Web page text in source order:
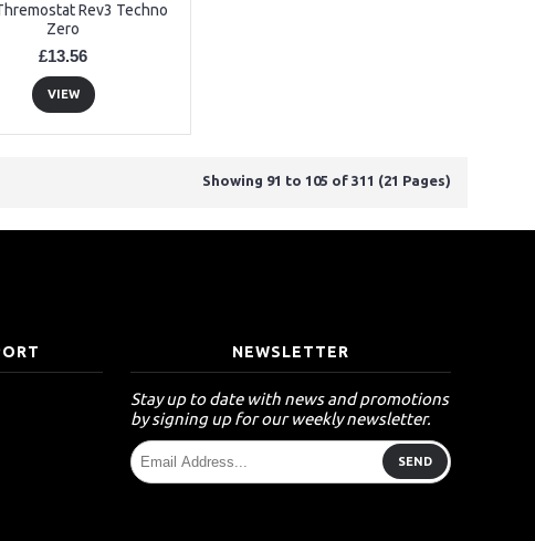
Rev3 Techno
Zero
£13.56
VIEW
Showing 91 to 105 of 311 (21 Pages)
NEWSLETTER
Stay up to date with news and promotions
by signing up for our weekly newsletter.
SEND